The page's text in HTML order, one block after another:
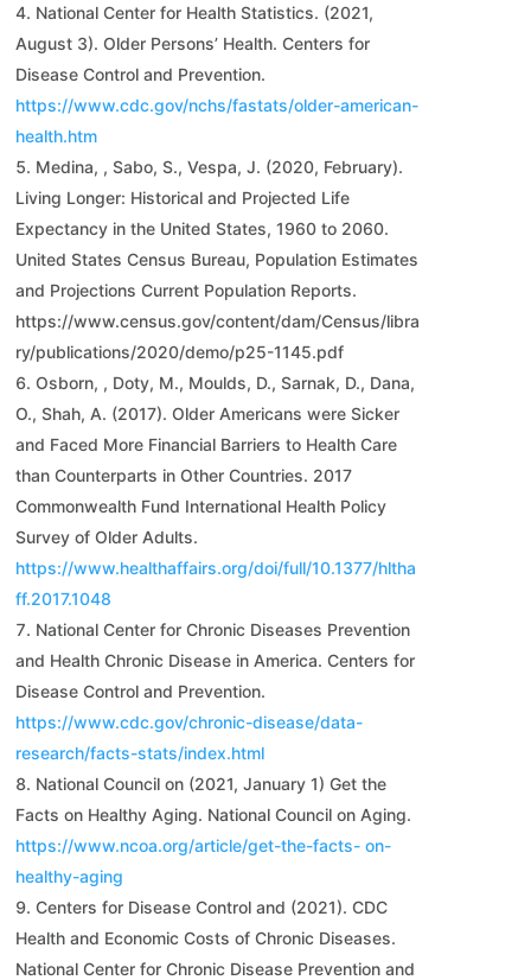
National Center for Health Statistics. (2021,
August 3). Older Persons’ Health. Centers for
Disease Control and Prevention.
https://www.cdc.gov/nchs/fastats/older-american-
health.htm
Medina, , Sabo, S., Vespa, J. (2020, February).
Living Longer: Historical and Projected Life
Expectancy in the United States, 1960 to 2060.
United States Census Bureau, Population Estimates
and Projections Current Population Reports.
https://www.census.gov/content/dam/Census/libra
ry/publications/2020/demo/p25-1145.pdf
Osborn, , Doty, M., Moulds, D., Sarnak, D., Dana,
O., Shah, A. (2017). Older Americans were Sicker
and Faced More Financial Barriers to Health Care
than Counterparts in Other Countries. 2017
Commonwealth Fund International Health Policy
Survey of Older Adults.
https://www.healthaffairs.org/doi/full/10.1377/hltha
ff.2017.1048
National Center for Chronic Diseases Prevention
and Health Chronic Disease in America. Centers for
Disease Control and Prevention.
https://www.cdc.gov/chronic-disease/data-
research/facts-stats/index.html
National Council on (2021, January 1) Get the
Facts on Healthy Aging. National Council on Aging.
https://www.ncoa.org/article/get-the-facts- on-
healthy-aging
Centers for Disease Control and (2021). CDC
Health and Economic Costs of Chronic Diseases.
National Center for Chronic Disease Prevention and